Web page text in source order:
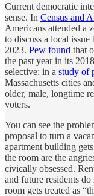
Current democratic
sense. In Census and
Americans attended a
to discuss a local issue
2023. Pew found that
the past year in its
selective: in a study of
Massachusetts cities
older, male, longtime
voters.
You can see the
proposal to turn a
apartment building
the room are the
civically obsessed.
and future residents
room gets treated as